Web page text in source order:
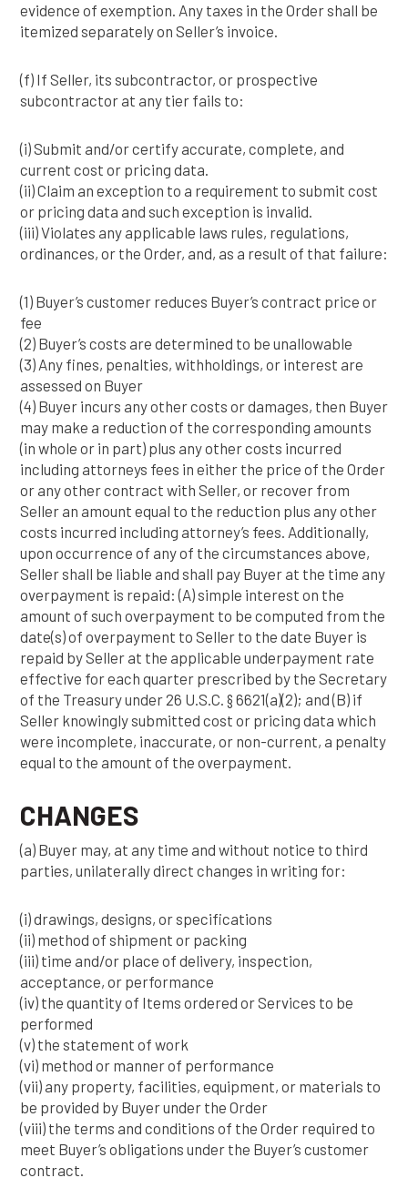
evidence of exemption. Any taxes in the Order shall be
itemized separately on Seller’s invoice.
(f) If Seller, its subcontractor, or prospective
subcontractor at any tier fails to:
(i) Submit and/or certify accurate, complete, and
current cost or pricing data.
(ii) Claim an exception to a requirement to submit cost
or pricing data and such exception is invalid.
(iii) Violates any applicable laws rules, regulations,
ordinances, or the Order, and, as a result of that failure:
(1) Buyer’s customer reduces Buyer’s contract price or
fee
(2) Buyer’s costs are determined to be unallowable
(3) Any fines, penalties, withholdings, or interest are
assessed on Buyer
(4) Buyer incurs any other costs or damages, then Buyer
may make a reduction of the corresponding amounts
(in whole or in part) plus any other costs incurred
including attorneys fees in either the price of the Order
or any other contract with Seller, or recover from
Seller an amount equal to the reduction plus any other
costs incurred including attorney’s fees. Additionally,
upon occurrence of any of the circumstances above,
Seller shall be liable and shall pay Buyer at the time any
overpayment is repaid: (A) simple interest on the
amount of such overpayment to be computed from the
date(s) of overpayment to Seller to the date Buyer is
repaid by Seller at the applicable underpayment rate
effective for each quarter prescribed by the Secretary
of the Treasury under 26 U.S.C. § 6621(a)(2); and (B) if
Seller knowingly submitted cost or pricing data which
were incomplete, inaccurate, or non-current, a penalty
equal to the amount of the overpayment.
CHANGES
(a) Buyer may, at any time and without notice to third
parties, unilaterally direct changes in writing for:
(i) drawings, designs, or specifications
(ii) method of shipment or packing
(iii) time and/or place of delivery, inspection,
acceptance, or performance
(iv) the quantity of Items ordered or Services to be
performed
(v) the statement of work
(vi) method or manner of performance
(vii) any property, facilities, equipment, or materials to
be provided by Buyer under the Order
(viii) the terms and conditions of the Order required to
meet Buyer’s obligations under the Buyer’s customer
contract.